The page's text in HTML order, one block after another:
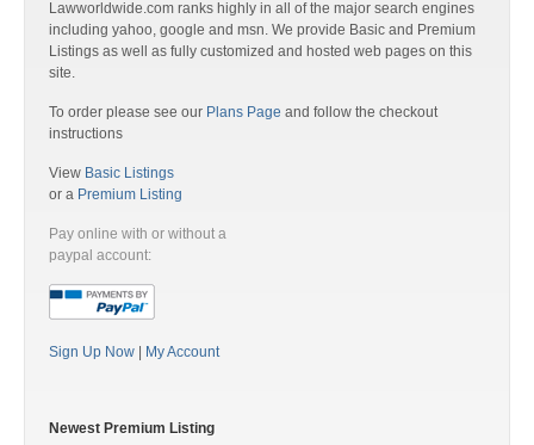
Lawworldwide.com ranks highly in all of the major search engines
including yahoo, google and msn. We provide Basic and Premium
Listings as well as fully customized and hosted web pages on this
site.
To order please see our Plans Page and follow the checkout
instructions
View Basic Listings
or a Premium Listing
Pay online with or without a
paypal account:
Sign Up Now My Account
Newest Premium Listing